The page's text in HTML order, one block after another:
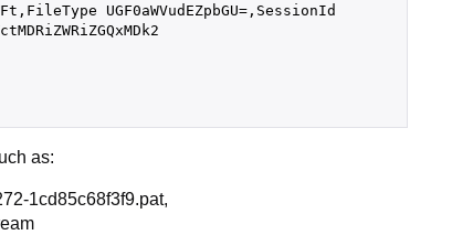
UGF0aWVudEZpbGU=,SessionId
as:
1cd85c68f3f9.pat,